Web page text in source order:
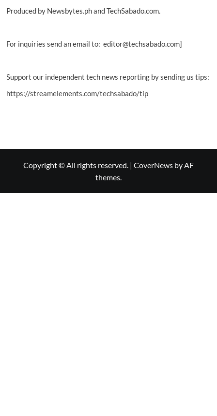
Produced by Newsbytes.ph and TechSabado.com.
For inquiries send an email to: editor@techsabado.com]
Support our independent tech news reporting by sending us tips:
https://streamelements.com/techsabado/tip
Copyright © All rights reserved. | CoverNews by AF
themes.